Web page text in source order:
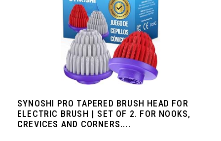
SYNOSHI PRO TAPERED BRUSH HEAD FOR
ELECTRIC BRUSH | SET OF 2. FOR NOOKS,
CREVICES AND CORNERS....